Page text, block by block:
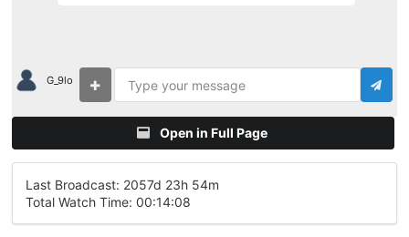
G_9lo
Open in Full Page
Last Broadcast: 2057d 23h 54m
Total Watch Time: 00:14:08